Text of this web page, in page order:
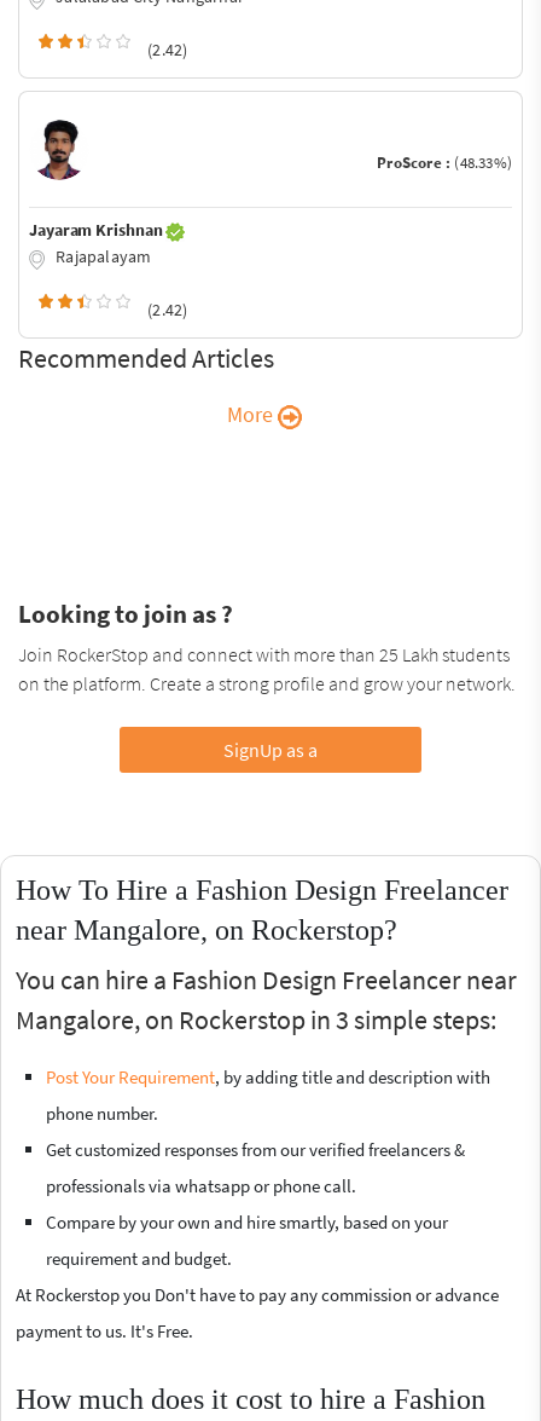
(2.42)
ProScore : (48.33%)
Jayaram Krishnan
Rajapalayam
(2.42)
Recommended Articles
More
Looking to join as ?
Join RockerStop and connect with more than 25 Lakh students
on the platform. Create a strong profile and grow your network.
SignUp as a
How To Hire a Fashion Design Freelancer
near Mangalore, on Rockerstop?
You can hire a Fashion Design Freelancer near
Mangalore, on Rockerstop in 3 simple steps:
Post Your Requirement, by adding title and description with
phone number.
Get customized responses from our verified freelancers &
professionals via whatsapp or phone call.
Compare by your own and hire smartly, based on your
requirement and budget.
At Rockerstop you Don't have to pay any commission or advance
payment to us. It's Free.
How much does it cost to hire a Fashion